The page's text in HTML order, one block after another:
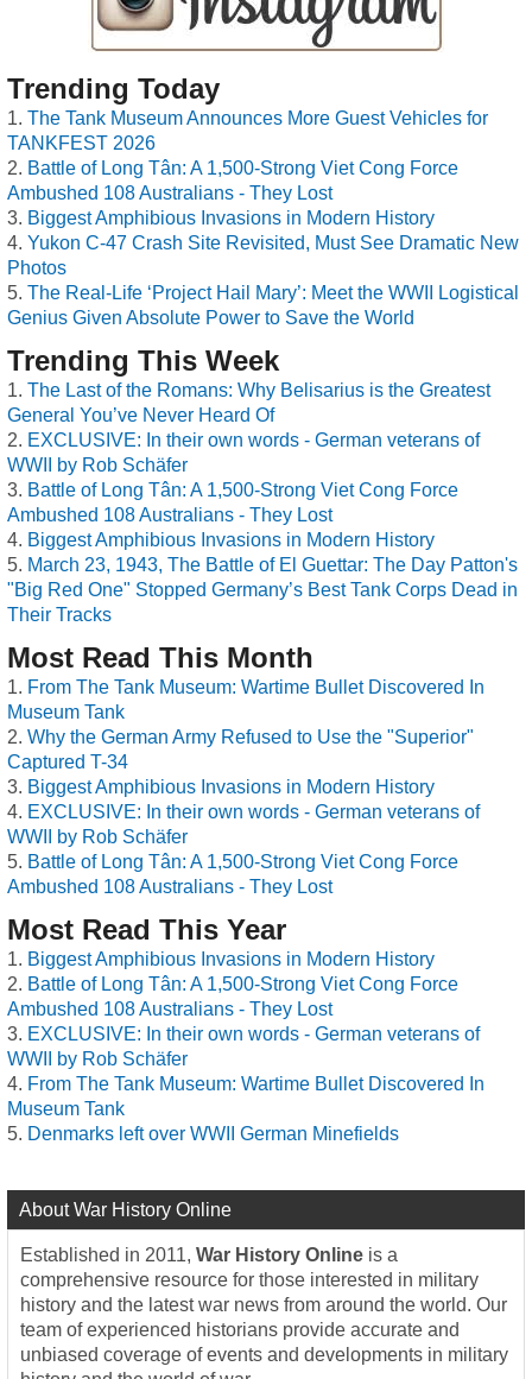
Trending Today
The Tank Museum Announces More Guest Vehicles for
TANKFEST 2026
Battle of Long Tân: A 1,500-Strong Viet Cong Force
Ambushed 108 Australians - They Lost
Biggest Amphibious Invasions in Modern History
Yukon C-47 Crash Site Revisited, Must See Dramatic New
Photos
The Real-Life ‘Project Hail Mary’: Meet the WWII Logistical
Genius Given Absolute Power to Save the World
Trending This Week
The Last of the Romans: Why Belisarius is the Greatest
General You’ve Never Heard Of
EXCLUSIVE: In their own words - German veterans of
WWII by Rob Schäfer
Battle of Long Tân: A 1,500-Strong Viet Cong Force
Ambushed 108 Australians - They Lost
Biggest Amphibious Invasions in Modern History
March 23, 1943, The Battle of El Guettar: The Day Patton's
"Big Red One" Stopped Germany’s Best Tank Corps Dead in
Their Tracks
Most Read This Month
From The Tank Museum: Wartime Bullet Discovered In
Museum Tank
Why the German Army Refused to Use the "Superior"
Captured T-34
Biggest Amphibious Invasions in Modern History
EXCLUSIVE: In their own words - German veterans of
WWII by Rob Schäfer
Battle of Long Tân: A 1,500-Strong Viet Cong Force
Ambushed 108 Australians - They Lost
Most Read This Year
Biggest Amphibious Invasions in Modern History
Battle of Long Tân: A 1,500-Strong Viet Cong Force
Ambushed 108 Australians - They Lost
EXCLUSIVE: In their own words - German veterans of
WWII by Rob Schäfer
From The Tank Museum: Wartime Bullet Discovered In
Museum Tank
Denmarks left over WWII German Minefields
About War History Online
Established in 2011, War History Online is a
comprehensive resource for those interested in military
history and the latest war news from around the world. Our
team of experienced historians provide accurate and
unbiased coverage of events and developments in military